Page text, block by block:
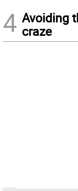
4 Avoiding
craze